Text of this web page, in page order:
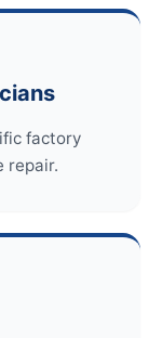
factory
repair.